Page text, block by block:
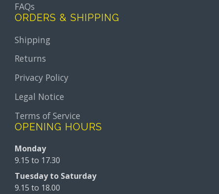
FAQs
ORDERS & SHIPPING
Shipping
Returns
Privacy Policy
Legal Notice
Terms of Service
OPENING HOURS
Monday
9.15 to 17.30
Tuesday to Saturday
9.15 to 18.00